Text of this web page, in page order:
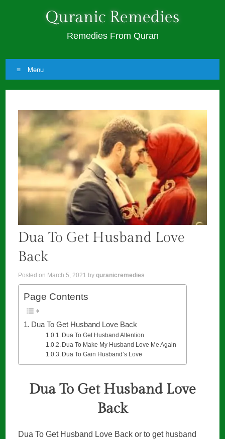
Quranic Remedies
Remedies From Quran
Menu
Skip
content
Dua To Get Husband Love
Back
Posted on March 5, 2021 byquranicremedies
Page Contents
Dua To Get Husband Love Back
Dua To Get Husband Attention
Dua To Make My Husband Love Me Again
Dua To Gain Husband’s Love
Dua To Get Husband Love
Back
Dua To Get Husband Love Back or to get husband